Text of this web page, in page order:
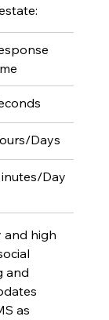
Days
Day
and high
and
as